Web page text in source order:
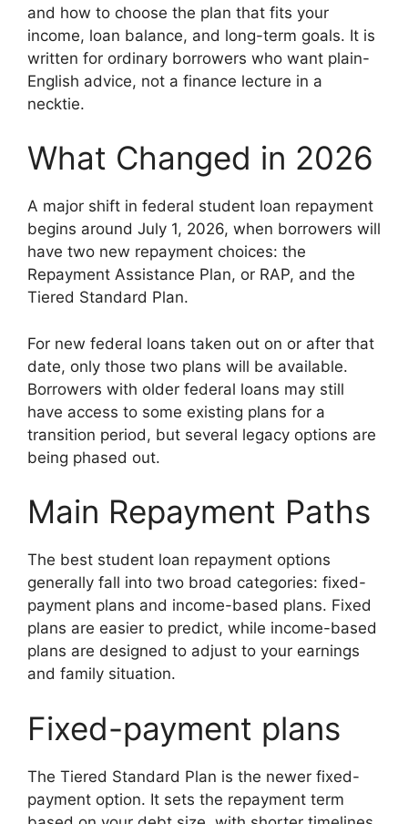
and how to choose the plan that fits your
income, loan balance, and long-term goals. It is
written for ordinary borrowers who want plain-
English advice, not a finance lecture in a
necktie.
What Changed in 2026
A major shift in federal student loan repayment
begins around July 1, 2026, when borrowers will
have two new repayment choices: the
Repayment Assistance Plan, or RAP, and the
Tiered Standard Plan.
For new federal loans taken out on or after that
date, only those two plans will be available.
Borrowers with older federal loans may still
have access to some existing plans for a
transition period, but several legacy options are
being phased out.
Main Repayment Paths
The best student loan repayment options
generally fall into two broad categories: fixed-
payment plans and income-based plans. Fixed
plans are easier to predict, while income-based
plans are designed to adjust to your earnings
and family situation.
Fixed-payment plans
The Tiered Standard Plan is the newer fixed-
payment option. It sets the repayment term